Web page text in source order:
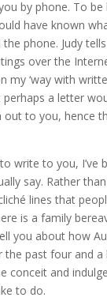
by phone. To be
have known
phone. Judy
over the
my ‘way with
a letter
to you, hence
write to you, I’ve
say. Rather
lines that
is a family
you about how
past four and a
conceit and
to do.